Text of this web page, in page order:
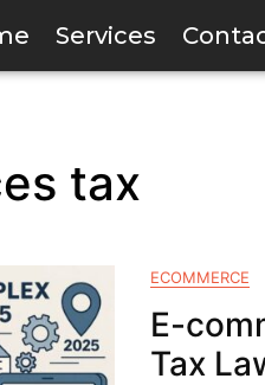
Services
tax
ECOMMERCE
E-
Tax